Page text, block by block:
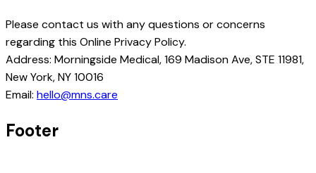
Please contact us with any questions or concerns
regarding this Online Privacy Policy.
Address: Morningside Medical, 169 Madison Ave, STE 11981,
New York, NY 10016
Email: hello@mns.care
Footer